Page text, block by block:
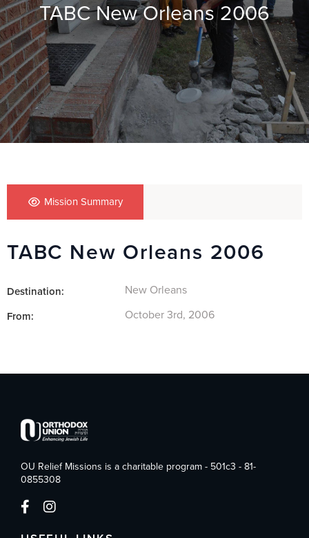
TABC New Orleans 2006
Mission Summary
TABC New Orleans 2006
Destination: New Orleans
From: October 3rd, 2006
OU Relief Missions is a charitable program - 501c3 - 81-
0855308